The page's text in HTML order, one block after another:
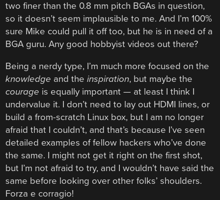
two finer than the 0.8 mm pitch BGAs in question,
so it doesn’t seem implausible to me. And I’m 100%
sure Mike could pull it off too, but he is in need of a
BGA guru. Any good hobbyist videos out there?
Being a nerdy type, I’m much more focused on the
knowledge and theinspiration, but maybe the
courage is equally important — at least I think I
undervalue it. I don’t need to lay out HDMI lines, or
build a from-scratch Linux box, but I am no longer
afraid that I couldn’t, and that’s because I’ve seen
detailed examples of fellow hackers who’ve done
the same. I might not get it right on the first shot,
but I’m not afraid to try, and I wouldn’t have said the
same before looking over other folks’ shoulders.
Forza e corragio!